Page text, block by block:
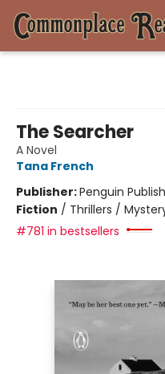
The Searcher
A Novel
Tana French
Publisher:Penguin
Fiction / Thrillers /
#781 in bestsellers